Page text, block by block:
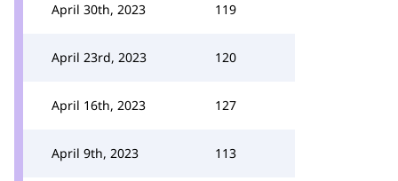
April 30th, 2023 119
April 23rd, 2023 120
April 16th, 2023 127
April 9th, 2023 113